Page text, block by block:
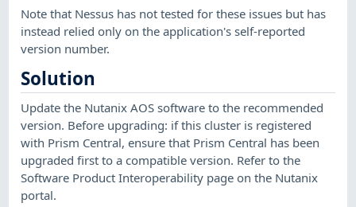
Note that Nessus has not tested for these issues but has
instead relied only on the application's self-reported
version number.
Solution
Update the Nutanix AOS software to the recommended
version. Before upgrading: if this cluster is registered
with Prism Central, ensure that Prism Central has been
upgraded first to a compatible version. Refer to the
Software Product Interoperability page on the Nutanix
portal.